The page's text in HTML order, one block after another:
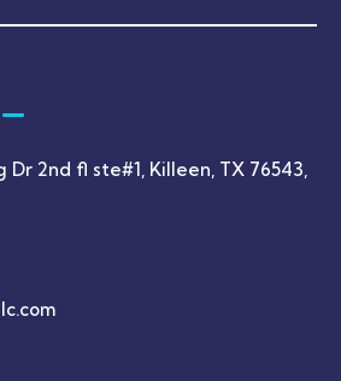
Dr 2nd fl ste#1, Killeen, TX 76543,